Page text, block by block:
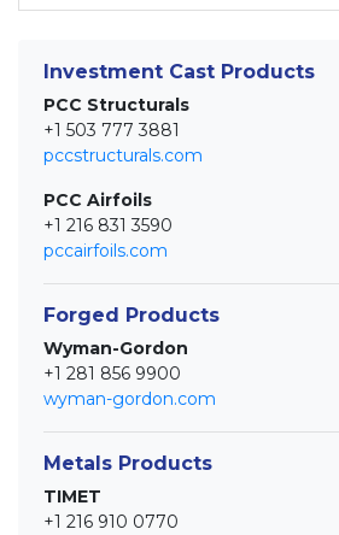
Investment Cast Products
PCC Structurals
+1 503 777 3881
pccstructurals.com
PCC Airfoils
+1 216 831 3590
pccairfoils.com
Forged Products
Wyman-Gordon
+1 281 856 9900
wyman-gordon.com
Metals Products
TIMET
+1 216 910 0770